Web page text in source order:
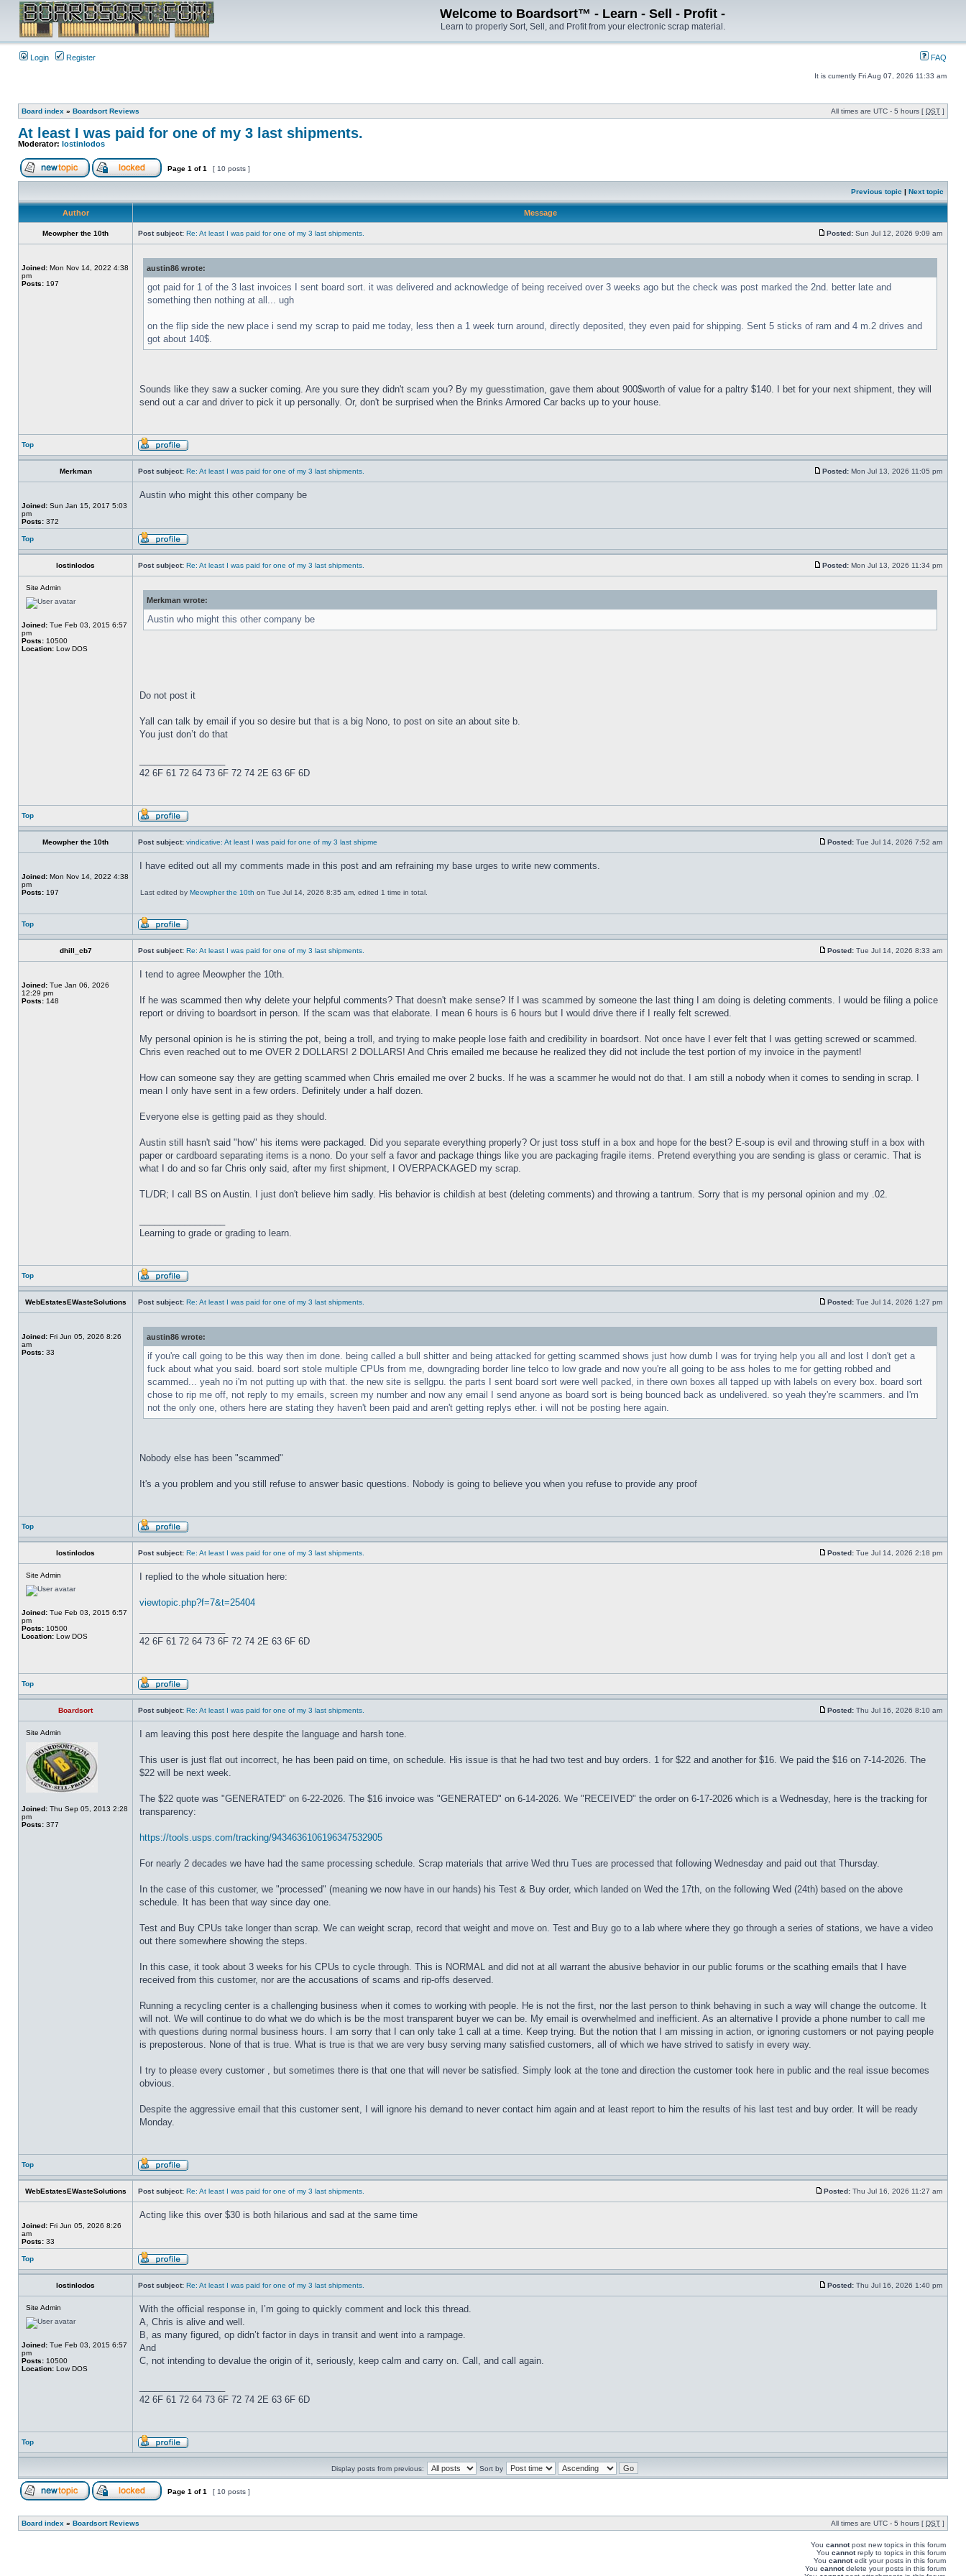
Welcome to Boardsort™ - Learn - Sell - Profit -
Learn to properly Sort, Sell, and Profit from your electronic scrap material.
Login Register FAQ
It is currently Fri Aug 07, 2026 11:33 am
Board index » Boardsort Reviews All times are UTC - 5 hours [ DST ]
At least I was paid for one of my 3 last shipments.
Moderator: lostinlodos
Page 1 of1 [ 10 posts ]
Previous topic | Next topic
Author Message
Meowpher the 10th Post subject: Re: At least I was paid for one of my 3 last shipments. Posted: Sun Jul 12, 2026 9:09 am
Joined: Mon Nov 14, 2022 4:38
pm
Posts: 197
austin86 wrote:
got paid for 1 of the 3 last invoices I sent board sort. it was delivered and acknowledge of being received over 3 weeks ago but the check was post marked the 2nd. better late and
something then nothing at all... ugh
on the flip side the new place i send my scrap to paid me today, less then a 1 week turn around, directly deposited, they even paid for shipping. Sent 5 sticks of ram and 4 m.2 drives and
got about 140$.
Sounds like they saw a sucker coming. Are you sure they didn't scam you? By my guesstimation, gave them about 900$worth of value for a paltry $140. I bet for your next shipment, they will
send out a car and driver to pick it up personally. Or, don't be surprised when the Brinks Armored Car backs up to your house.
Top
Merkman Post subject: Re: At least I was paid for one of my 3 last shipments. Posted: Mon Jul 13, 2026 11:05 pm
Joined: Sun Jan 15, 2017 5:03
pm
Posts: 372
Austin who might this other company be
Top
lostinlodos Post subject: Re: At least I was paid for one of my 3 last shipments. Posted: Mon Jul 13, 2026 11:34 pm
Site Admin
Joined: Tue Feb 03, 2015 6:57
pm
Posts: 10500
Location: Low DOS
Merkman wrote:
Austin who might this other company be
Do not post it
Yall can talk by email if you so desire but that is a big Nono, to post on site an about site b.
You just don’t do that
42 6F 61 72 64 73 6F 72 74 2E 63 6F 6D
Top
Meowpher the 10th Post subject: vindicative: At least I was paid for one of my 3 last shipme Posted: Tue Jul 14, 2026 7:52 am
Joined: Mon Nov 14, 2022 4:38
pm
Posts: 197
I have edited out all my comments made in this post and am refraining my base urges to write new comments.
Last edited by Meowpher the 10th on Tue Jul 14, 2026 8:35 am, edited 1 time in total.
Top
dhill_cb7 Post subject: Re: At least I was paid for one of my 3 last shipments. Posted: Tue Jul 14, 2026 8:33 am
Joined: Tue Jan 06, 2026
12:29 pm
Posts: 148
I tend to agree Meowpher the 10th.
If he was scammed then why delete your helpful comments? That doesn't make sense? If I was scammed by someone the last thing I am doing is deleting comments. I would be filing a police
report or driving to boardsort in person. If the scam was that elaborate. I mean 6 hours is 6 hours but I would drive there if I really felt screwed.
My personal opinion is he is stirring the pot, being a troll, and trying to make people lose faith and credibility in boardsort. Not once have I ever felt that I was getting screwed or scammed.
Chris even reached out to me OVER 2 DOLLARS! 2 DOLLARS! And Chris emailed me because he realized they did not include the test portion of my invoice in the payment!
How can someone say they are getting scammed when Chris emailed me over 2 bucks. If he was a scammer he would not do that. I am still a nobody when it comes to sending in scrap. I
mean I only have sent in a few orders. Definitely under a half dozen.
Everyone else is getting paid as they should.
Austin still hasn't said "how" his items were packaged. Did you separate everything properly? Or just toss stuff in a box and hope for the best? E-soup is evil and throwing stuff in a box with
paper or cardboard separating items is a nono. Do your self a favor and package things like you are packaging fragile items. Pretend everything you are sending is glass or ceramic. That is
what I do and so far Chris only said, after my first shipment, I OVERPACKAGED my scrap.
TL/DR; I call BS on Austin. I just don't believe him sadly. His behavior is childish at best (deleting comments) and throwing a tantrum. Sorry that is my personal opinion and my .02.
Learning to grade or grading to learn.
Top
WebEstatesEWasteSolutions Post subject: Re: At least I was paid for one of my 3 last shipments. Posted: Tue Jul 14, 2026 1:27 pm
Joined: Fri Jun 05, 2026 8:26
am
Posts: 33
austin86 wrote:
if you're call going to be this way then im done. being called a bull shitter and being attacked for getting scammed shows just how dumb I was for trying help you all and lost I don't get a
fuck about what you said. board sort stole multiple CPUs from me, downgrading border line telco to low grade and now you're all going to be ass holes to me for getting robbed and
scammed... yeah no i'm not putting up with that. the new site is sellgpu. the parts I sent board sort were well packed, in there own boxes all tapped up with labels on every box. board sort
chose to rip me off, not reply to my emails, screen my number and now any email I send anyone as board sort is being bounced back as undelivered. so yeah they're scammers. and I'm
not the only one, others here are stating they haven't been paid and aren't getting replys ether. i will not be posting here again.
Nobody else has been "scammed"
It's a you problem and you still refuse to answer basic questions. Nobody is going to believe you when you refuse to provide any proof
Top
lostinlodos Post subject: Re: At least I was paid for one of my 3 last shipments. Posted: Tue Jul 14, 2026 2:18 pm
Site Admin
Joined: Tue Feb 03, 2015 6:57
pm
Posts: 10500
Location: Low DOS
I replied to the whole situation here:
viewtopic.php?f=7&t=25404
42 6F 61 72 64 73 6F 72 74 2E 63 6F 6D
Top
Boardsort Post subject: Re: At least I was paid for one of my 3 last shipments. Posted: Thu Jul 16, 2026 8:10 am
Site Admin
Joined: Thu Sep 05, 2013 2:28
pm
Posts: 377
I am leaving this post here despite the language and harsh tone.
This user is just flat out incorrect, he has been paid on time, on schedule. His issue is that he had two test and buy orders. 1 for $22 and another for $16. We paid the $16 on 7-14-2026. The
$22 will be next week.
The $22 quote was "GENERATED" on 6-22-2026. The $16 invoice was "GENERATED" on 6-14-2026. We "RECEIVED" the order on 6-17-2026 which is a Wednesday, here is the tracking for
transparency:
https://tools.usps.com/tracking/9434636106196347532905
For nearly 2 decades we have had the same processing schedule. Scrap materials that arrive Wed thru Tues are processed that following Wednesday and paid out that Thursday.
In the case of this customer, we "processed" (meaning we now have in our hands) his Test & Buy order, which landed on Wed the 17th, on the following Wed (24th) based on the above
schedule. It has been that way since day one.
Test and Buy CPUs take longer than scrap. We can weight scrap, record that weight and move on. Test and Buy go to a lab where where they go through a series of stations, we have a video
out there somewhere showing the steps.
In this case, it took about 3 weeks for his CPUs to cycle through. This is NORMAL and did not at all warrant the abusive behavior in our public forums or the scathing emails that I have
received from this customer, nor are the accusations of scams and rip-offs deserved.
Running a recycling center is a challenging business when it comes to working with people. He is not the first, nor the last person to think behaving in such a way will change the outcome. It
will not. We will continue to do what we do which is be the most transparent buyer we can be. My email is overwhelmed and inefficient. As an alternative I provide a phone number to call me
with questions during normal business hours. I am sorry that I can only take 1 call at a time. Keep trying. But the notion that I am missing in action, or ignoring customers or not paying people
is preposterous. None of that is true. What is true is that we are very busy serving many satisfied customers, all of which we have strived to satisfy in every way.
I try to please every customer , but sometimes there is that one that will never be satisfied. Simply look at the tone and direction the customer took here in public and the real issue becomes
obvious.
Despite the aggressive email that this customer sent, I will ignore his demand to never contact him again and at least report to him the results of his last test and buy order. It will be ready
Monday.
Top
WebEstatesEWasteSolutions Post subject: Re: At least I was paid for one of my 3 last shipments. Posted: Thu Jul 16, 2026 11:27 am
Joined: Fri Jun 05, 2026 8:26
am
Posts: 33
Acting like this over $30 is both hilarious and sad at the same time
Top
lostinlodos Post subject: Re: At least I was paid for one of my 3 last shipments. Posted: Thu Jul 16, 2026 1:40 pm
Site Admin
Joined: Tue Feb 03, 2015 6:57
pm
Posts: 10500
Location: Low DOS
With the official response in, I’m going to quickly comment and lock this thread.
A, Chris is alive and well.
B, as many figured, op didn’t factor in days in transit and went into a rampage.
And
C, not intending to devalue the origin of it, seriously, keep calm and carry on. Call, and call again.
42 6F 61 72 64 73 6F 72 74 2E 63 6F 6D
Top
Display posts from previous: Sort by
Page 1 of1 [ 10 posts ]
Board index » Boardsort Reviews All times are UTC - 5 hours [ DST ]
You cannotpost new topics in this forum
You cannotreply to topics in this forum
You cannotedit your posts in this forum
You cannotdelete your posts in this forum